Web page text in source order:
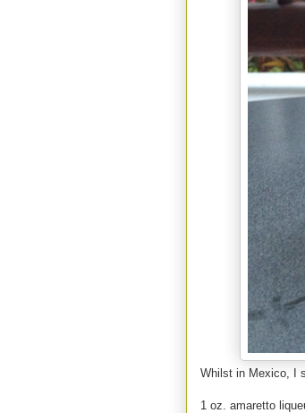
Whilst in Mexico, I
1 oz. amaretto